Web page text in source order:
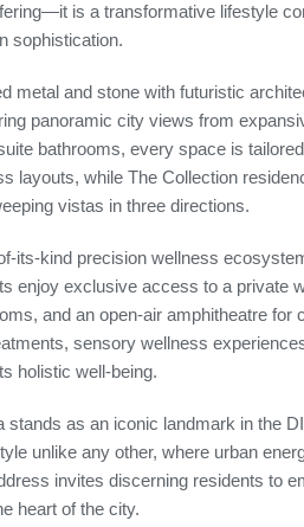
is a transformative lifestyle
sophistication.
metal and stone with futuristic
panoramic city views from
bathrooms, every space is
layouts, while The Collection
vistas in three directions.
its-kind precision wellness
enjoy exclusive access to a private
and an open-air amphitheatre for
sensory wellness
holistic well-being.
as an iconic landmark in the
unlike any other, where urban
invites discerning residents to
heart of the city.